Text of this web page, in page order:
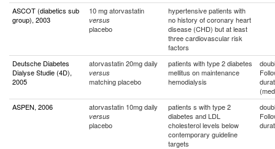
ASCOT (diabetics sub
group), 2003
10 mg atorvastatin
versus
placebo
hypertensive patients with
no history of coronary heart
disease (CHD) but at least
three cardiovascular risk
factors
Deutsche Diabetes
Dialyse Studie (4D),
2005
atorvastatin 20mg daily
versus
matching placebo
patients with type 2 diabetes
mellitus on maintenance
hemodialysis
ASPEN, 2006
atorvastatin 10mg daily
versus
placebo
patients s with type 2
diabetes and LDL
cholesterol levels below
contemporary guideline
targets